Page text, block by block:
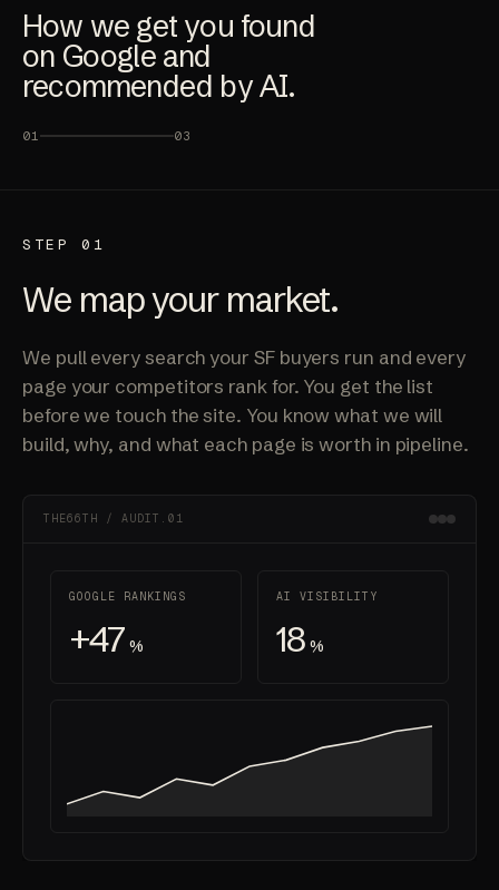
How we get you found
on Google and
recommended by AI.
01 03
STEP 01
We map your market.
We pull every search your SF buyers run and every
page your competitors rank for. You get the list
before we touch the site. You know what we will
build, why, and what each page is worth in pipeline.
THE66TH / AUDIT.01
GOOGLE RANKINGS
+47 %
AI VISIBILITY
18 %